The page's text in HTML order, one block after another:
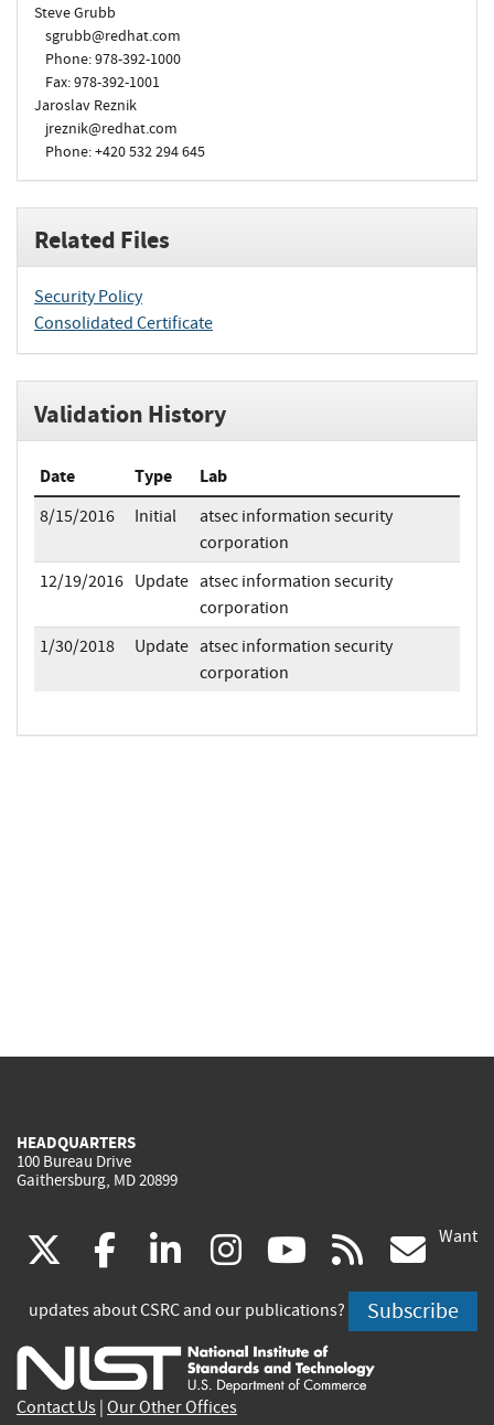
Steve Grubb
sgrubb@redhat.com
Phone: 978-392-1000
Fax: 978-392-1001
Jaroslav Reznik
jreznik@redhat.com
Phone: +420 532 294 645
Related Files
Security Policy
Consolidated Certificate
Validation History
Date Type Lab
8/15/2016 Initial
atsec information security
corporation
12/19/2016 Update atsec information security
corporation
1/30/2018
Update atsec information security
corporation
HEADQUARTERS
100 Bureau Drive
Gaithersburg, MD 20899
(link
is
external)
facebook
(link
is
external)
linkedin
(link
is
external)
instagram
(link
is
external)
youtube
(link
is
external)
rss
is
Want
updates about CSRC and our publications? Subscribe
Contact Us Our Other Offices